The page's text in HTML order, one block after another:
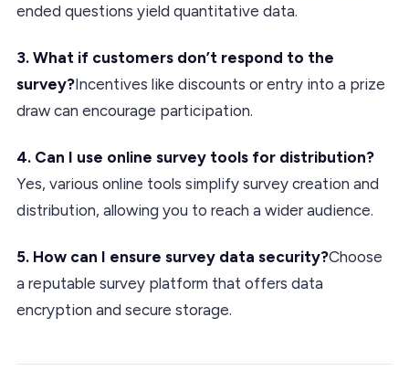
ended questions yield quantitative data.
3. What if customers don’t respond to the
survey?Incentives like discounts or entry into a prize
draw can encourage participation.
4. Can I use online survey tools for distribution?
Yes, various online tools simplify survey creation and
distribution, allowing you to reach a wider audience.
5. How can I ensure survey data security?Choose
a reputable survey platform that offers data
encryption and secure storage.